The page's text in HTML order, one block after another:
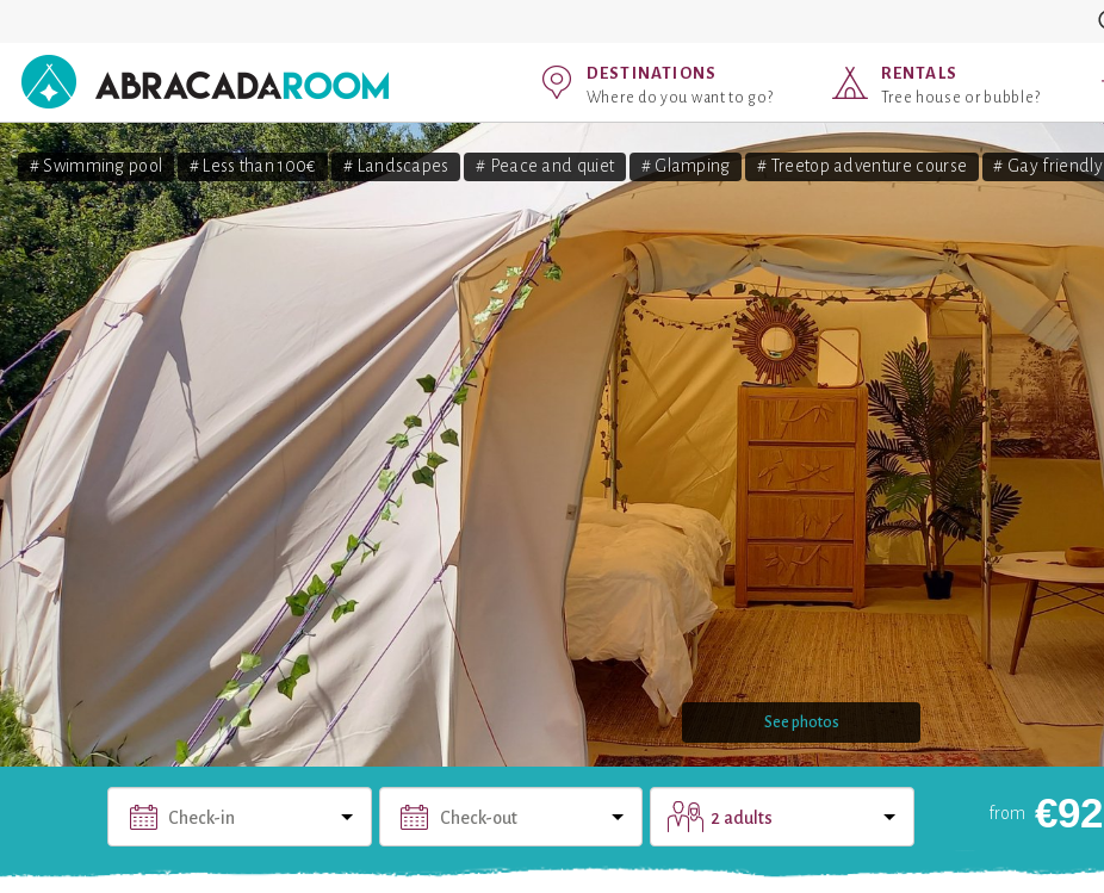
AbracadaRoom DESTINATIONS
Where do you want to go?
RENTALS
Tree house or bubble?
# Swimming pool # Less than 100€ # Landscapes # Peace and quiet # Glamping # Treetop adventure course # Gay friendly
See photos
from €92
Check-in Check-out 2 adults